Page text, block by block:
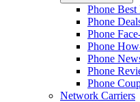
Phone Best
Phone
Phone
Phone
Phone
Phone
Phone
Network Carriers